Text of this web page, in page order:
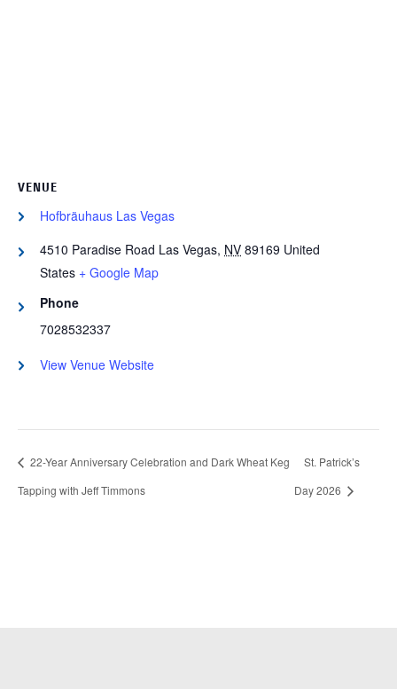
VENUE
Hofbräuhaus Las Vegas
4510 Paradise Road Las Vegas, NV 89169 United
States + Google Map
Phone
7028532337
View Venue Website
22-Year Anniversary Celebration and Dark Wheat Keg
Tapping with Jeff Timmons
St. Patrick’s
Day 2026